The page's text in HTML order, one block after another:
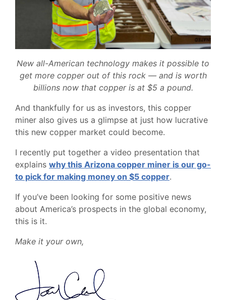
New all-American technology makes it possible to
get more copper out of this rock — and is worth
billions now that copper is at $5 a pound.
And thankfully for us as investors, this copper
miner also gives us a glimpse at just how lucrative
this new copper market could become.
I recently put together a video presentation that
explains why this Arizona copper miner is our go-
to pick for making money on $5 copper.
If you’ve been looking for some positive news
about America’s prospects in the global economy,
this is it.
Make it your own,